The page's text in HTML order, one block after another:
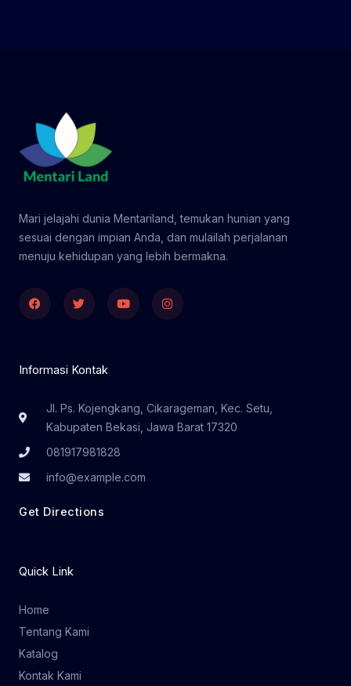
Mari jelajahi dunia Mentariland, temukan hunian yang
sesuai dengan impian Anda, dan mulailah perjalanan
menuju kehidupan yang lebih bermakna.
FacebookTwitter YoutubeInstagram
Informasi Kontak
Jl. Ps. Kojengkang, Cikarageman, Kec. Setu,
Kabupaten Bekasi, Jawa Barat 17320
081917981828
info@example.com
Get Directions
Quick Link
Home
Tentang Kami
Katalog
Kontak Kami